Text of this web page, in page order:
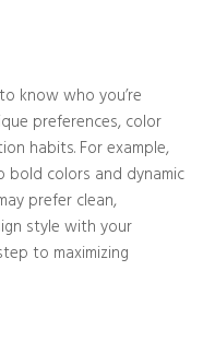
know who you’re
preferences, color
habits. For example,
bold colors and dynamic
prefer clean,
style with your
to maximizing